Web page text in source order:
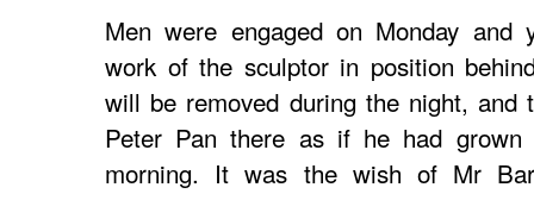
Men were engaged on Monday and
work of the sculptor in position
will be removed during the night, and
Peter Pan there as if he had
morning. It was the wish of Mr